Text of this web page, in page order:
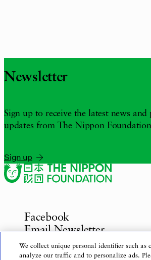
Newsletter
Sign up to receive the latest news and
updates from The Nippon
Sign up
Facebook
Email Newsletter
Inquiries
We collect unique personal identifier such as
analyze our traffic and to personalize ads.